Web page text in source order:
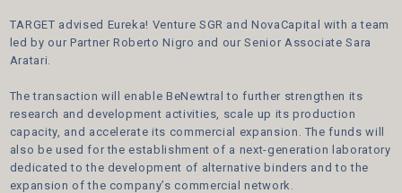
TARGET advised Eureka! Venture SGR and NovaCapital with a team
led by our Partner Roberto Nigro and our Senior Associate Sara
Aratari.
The transaction will enable BeNewtral to further strengthen its
research and development activities, scale up its production
capacity, and accelerate its commercial expansion. The funds will
also be used for the establishment of a next-generation laboratory
dedicated to the development of alternative binders and to the
expansion of the company’s commercial network.